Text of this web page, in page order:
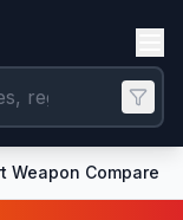
Weapon Compare